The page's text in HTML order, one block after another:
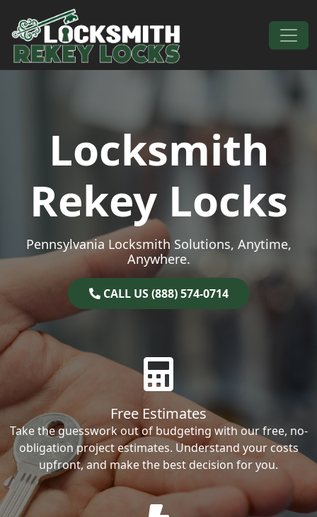
Skip to content
Main Navigation
Locksmith
Rekey Locks
Pennsylvania Locksmith Solutions, Anytime,
Anywhere.
CALL US (888) 574-0714
Free Estimates
Take the guesswork out of budgeting with our free, no-
obligation project estimates. Understand your costs
upfront, and make the best decision for you.